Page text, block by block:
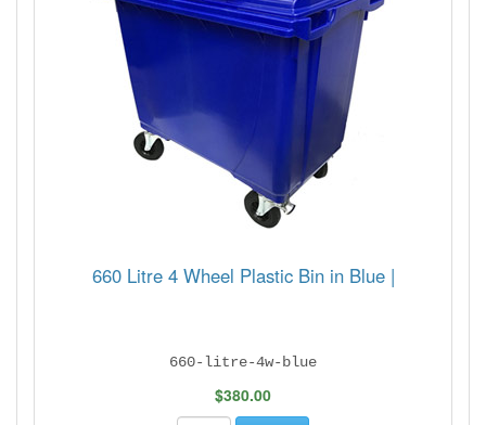
660 Litre 4 Wheel Plastic Bin in Blue |
660-litre-4w-blue
$380.00